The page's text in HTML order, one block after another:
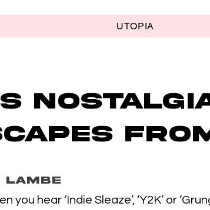
UTOPIA
you hear ‘Indie Sleaze’, ‘Y2K’ or